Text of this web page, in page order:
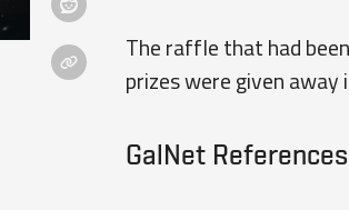
The raffle that had
prizes were given away
GalNet References